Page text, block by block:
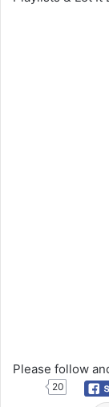
Please follow
20